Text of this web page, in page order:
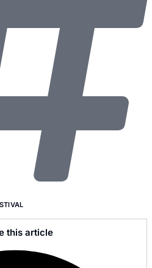
this article